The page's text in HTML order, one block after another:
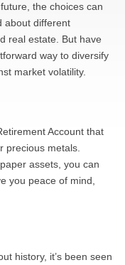
the choices can
about different
real estate. But have
way to diversify
market volatility.
Account that
precious metals.
assets, you can
you peace of mind,
history, it’s been seen